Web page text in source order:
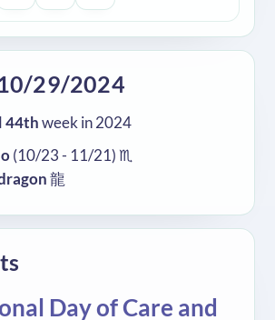
29/2024
44th week in 2024
(10/23 - 11/21) ♏
龍
Day of Care and